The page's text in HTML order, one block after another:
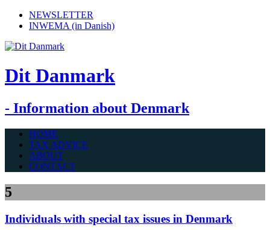
NEWSLETTER
INWEMA (in Danish)
Dit Danmark
- Information about Denmark
HOME
TAX ADVICE
ABOUT
CONTACT
5
Individuals with special tax issues in Denmark